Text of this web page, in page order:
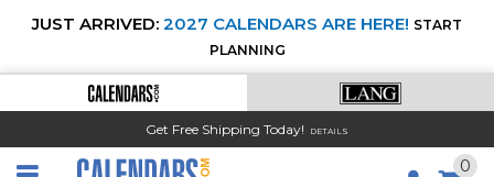
JUST ARRIVED: 2027 CALENDARS ARE HERE! START
PLANNING
Get Free Shipping Today! DETAILS
0